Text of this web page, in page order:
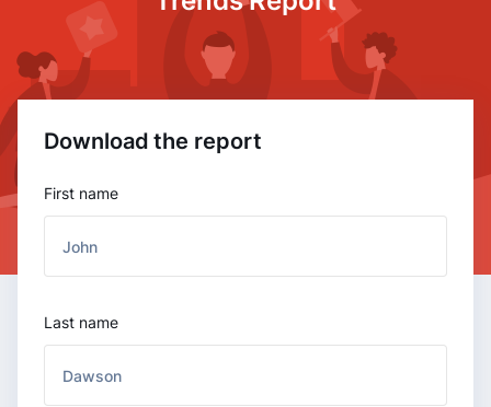
Download the report
First name
Last name